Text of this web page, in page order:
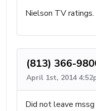
Nielson TV
(813) 366-
April 1st, 2014
Did not leave mssg